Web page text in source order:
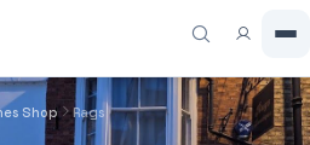
Shop Rags